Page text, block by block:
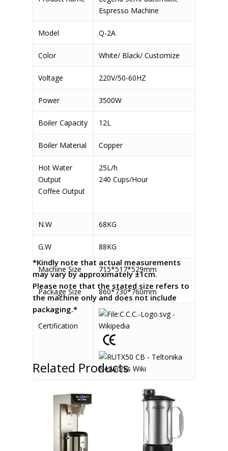
Espresso Machine
Model Q-2A
Color White/ Black/ Customize
Voltage 220V/50-60HZ
Power 3500W
Boiler Capacity 12L
Boiler Material Copper
Hot Water
Output
Coffee Output
25L/h
240 Cups/Hour
N.W 68KG
G.W 88KG
Machine Size 715*517*529mm
Package Size 860*730*760mm
Certification
*Kindly note that actual measurements
may vary by approximately ±1cm.
Please note that the stated size refers to
the machine only and does not include
packaging.*
Related Products